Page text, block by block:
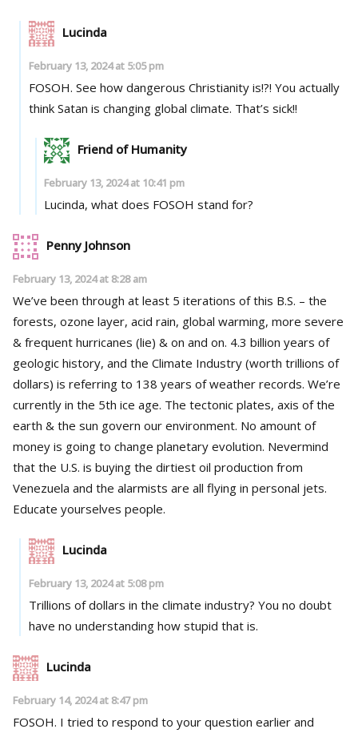
Lucinda
February 13, 2024 at 5:05 pm
FOSOH. See how dangerous Christianity is!?! You actually
think Satan is changing global climate. That’s sick!!
Friend of Humanity
February 13, 2024 at 10:41 pm
Lucinda, what does FOSOH stand for?
Penny Johnson
February 13, 2024 at 8:28 am
We’ve been through at least 5 iterations of this B.S. – the
forests, ozone layer, acid rain, global warming, more severe
& frequent hurricanes (lie) & on and on. 4.3 billion years of
geologic history, and the Climate Industry (worth trillions of
dollars) is referring to 138 years of weather records. We’re
currently in the 5th ice age. The tectonic plates, axis of the
earth & the sun govern our environment. No amount of
money is going to change planetary evolution. Nevermind
that the U.S. is buying the dirtiest oil production from
Venezuela and the alarmists are all flying in personal jets.
Educate yourselves people.
Lucinda
February 13, 2024 at 5:08 pm
Trillions of dollars in the climate industry? You no doubt
have no understanding how stupid that is.
Lucinda
February 14, 2024 at 8:47 pm
FOSOH. I tried to respond to your question earlier and